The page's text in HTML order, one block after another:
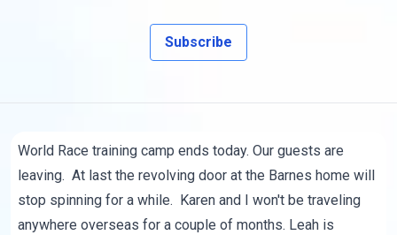
Subscribe
World Race training camp ends today. Our guests are
leaving. At last the revolving door at the Barnes home will
stop spinning for a while. Karen and I won't be traveling
anywhere overseas for a couple of months. Leah is